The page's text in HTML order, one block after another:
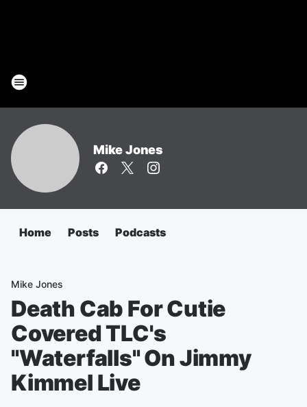
Mike Jones
Home Posts Podcasts
Mike Jones
Death Cab For Cutie
Covered TLC's
"Waterfalls" On Jimmy
Kimmel Live